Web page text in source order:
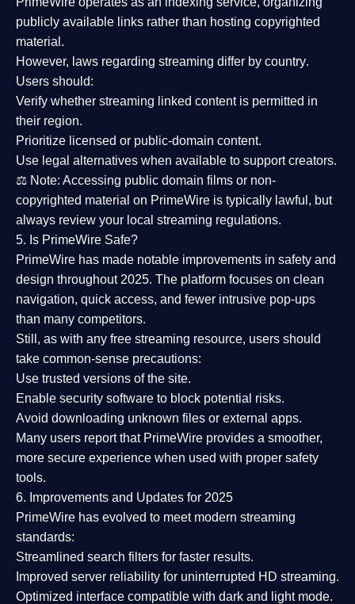
publicly available links rather than hosting copyrighted
material.
However, laws regarding streaming differ by country.
Users should:
Verify whether streaming linked content is permitted in
their region.
Prioritize licensed or public-domain content.
Use legal alternatives when available to support creators.
⚖️ Note: Accessing public domain films or non-
copyrighted material on PrimeWire is typically lawful, but
always review your local streaming regulations.
5. Is PrimeWire Safe?
PrimeWire has made notable improvements in safety and
design throughout 2025. The platform focuses on clean
navigation, quick access, and fewer intrusive pop-ups
than many competitors.
Still, as with any free streaming resource, users should
take common-sense precautions:
Use trusted versions of the site.
Enable security software to block potential risks.
Avoid downloading unknown files or external apps.
Many users report that PrimeWire provides a smoother,
more secure experience when used with proper safety
tools.
6. Improvements and Updates for 2025
PrimeWire has evolved to meet modern streaming
standards:
Streamlined search filters for faster results.
Improved server reliability for uninterrupted HD streaming.
Optimized interface compatible with dark and light mode.